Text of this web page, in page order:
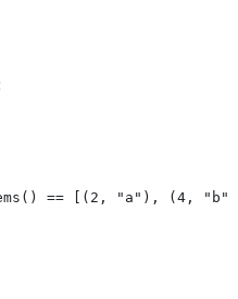
== [(2, "a"), (4,